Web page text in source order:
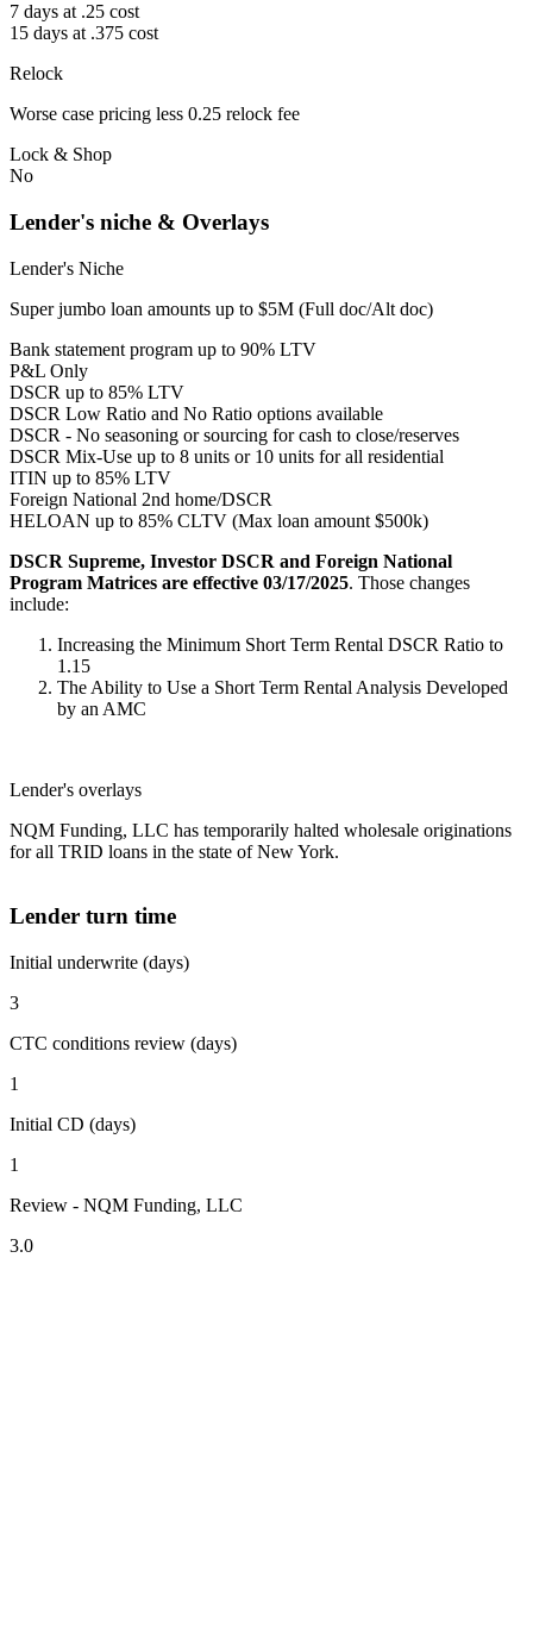
7 days at .25 cost
15 days at .375 cost
Relock
Worse case pricing less 0.25 relock fee
Lock & Shop
No
Lender's niche & Overlays
Lender's Niche
Super jumbo loan amounts up to $5M (Full doc/Alt doc)
Bank statement program up to 90% LTV
P&L Only
DSCR up to 85% LTV
DSCR Low Ratio and No Ratio options available
DSCR - No seasoning or sourcing for cash to close/reserves
DSCR Mix-Use up to 8 units or 10 units for all residential
ITIN up to 85% LTV
Foreign National 2nd home/DSCR
HELOAN up to 85% CLTV (Max loan amount $500k)
DSCR Supreme, Investor DSCR and Foreign National
Program Matrices are effective 03/17/2025. Those changes
include:
Increasing the Minimum Short Term Rental DSCR Ratio to
1.15
The Ability to Use a Short Term Rental Analysis Developed
by an AMC
Lender's overlays
NQM Funding, LLC has temporarily halted wholesale originations
for all TRID loans in the state of New York.
Lender turn time
Initial underwrite (days)
3
CTC conditions review (days)
1
Initial CD (days)
1
Review - NQM Funding, LLC
3.0